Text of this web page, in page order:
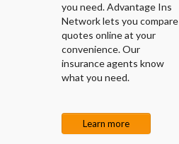
you need. Advantage Ins
Network lets you compare
quotes online at your
convenience. Our
insurance agents know
what you need.
Learn more